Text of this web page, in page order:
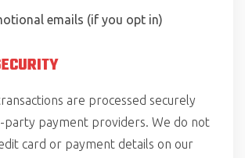
emails (if you opt in)
are processed securely
payment providers. We do not
card or payment details on our